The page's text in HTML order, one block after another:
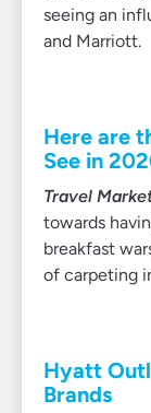
seeing an
and Marriott.
Here are
See in
Travel
towards
breakfast
of carpeting
Hyatt
Brands